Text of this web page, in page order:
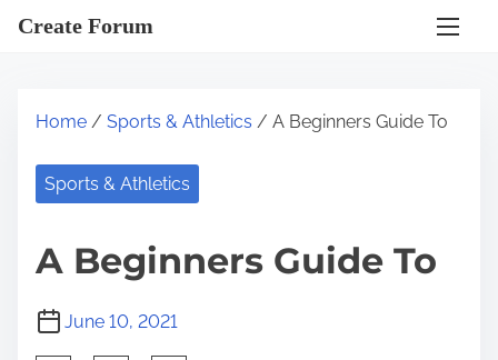
Create Forum
Home / Sports & Athletics / A Beginners Guide To
Sports & Athletics
A Beginners Guide To
June 10, 2021